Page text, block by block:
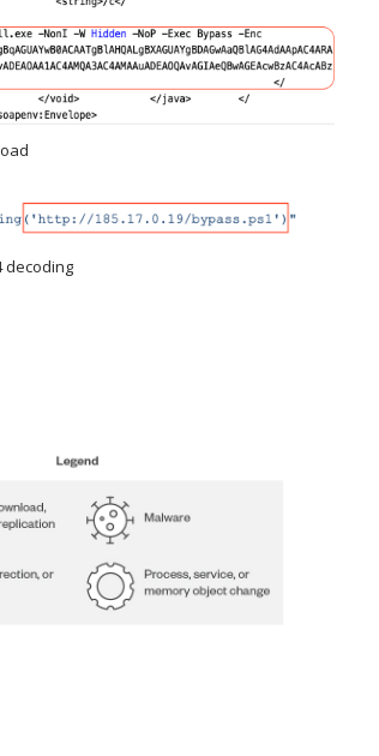
decoding